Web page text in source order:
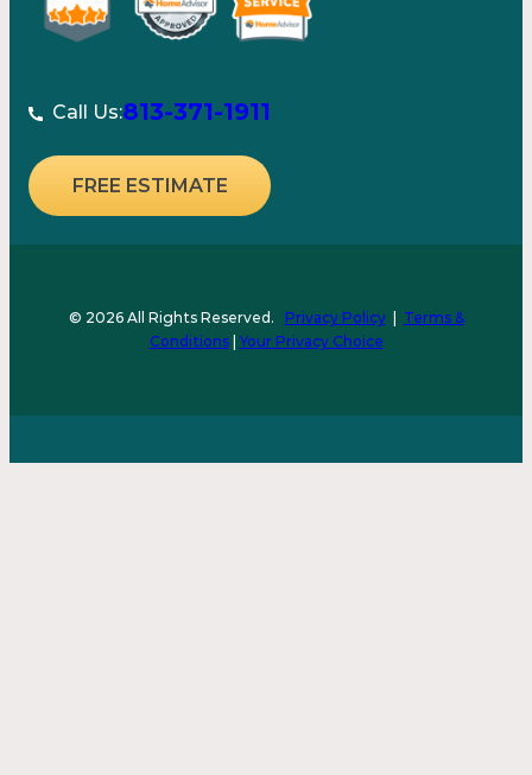
Call Us:813-371-1911
FREE ESTIMATE
© 2026 All Rights Reserved. Privacy Policy| Terms &
Conditions|Your Privacy Choice